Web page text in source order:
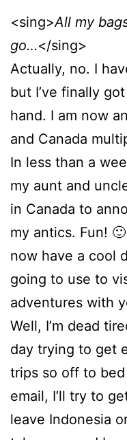
<sing>All my
go…</sing>
Actually, no. I
but I’ve finally
hand. I am now
and Canada
In less than a
my aunt and
in Canada to
my antics. Fun!
now have a cool
going to use to
adventures with
Well, I’m dead
day trying to get
trips so off to
email, I’ll try to
leave Indonesia